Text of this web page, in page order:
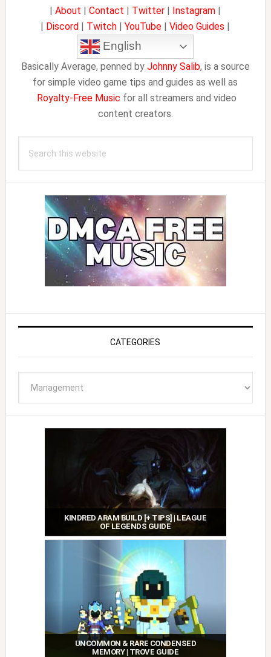
|About |Contact | Twitter | Instagram |
| Discord | Twitch |YouTube |Video Guides |
English
Basically Average, penned by Johnny Salib, is a source
for simple video game tips and guides as well as
Royalty-Free Music for all streamers and video
content creators.
this
CATEGORIES
KINDRED ARAM BUILD [+ TIPS] | LEAGUE
OF LEGENDS GUIDE
UNCOMMON & RARE CONDENSED
MEMORY | TROVE GUIDE